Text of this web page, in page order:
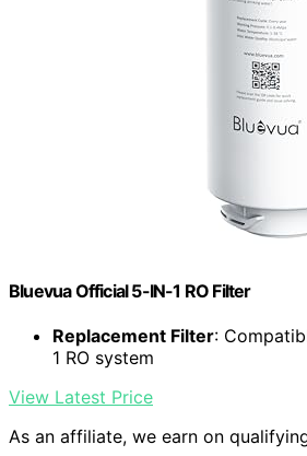
Bluevua Official 5-IN-1 RO Filter
Replacement Filter:
1 RO system
View Latest Price
As an affiliate, we earn on